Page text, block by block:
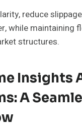
reduce
while maintaining
structures.
Insights
A